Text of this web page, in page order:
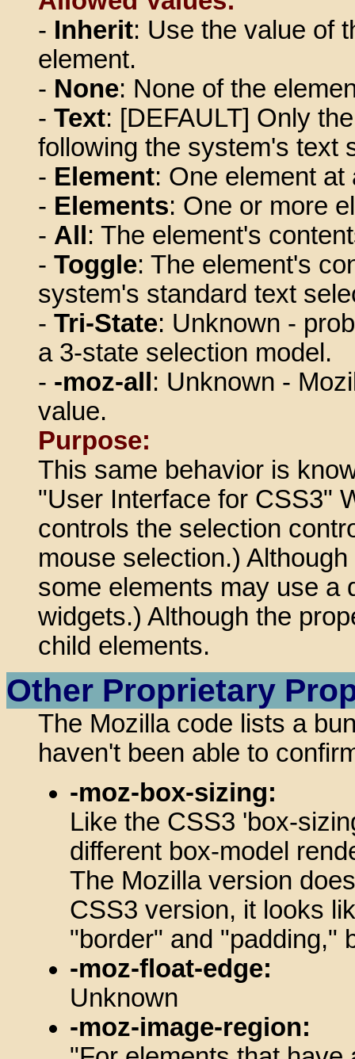
- Inherit: Use the value of
element.
- None: None of the
- Text: [DEFAULT] Only
following the system's text
- Element: One element
- Elements: One or more
- All : The element's
- Toggle: The element's
system's standard text
- Tri-State: Unknown -
a 3-state selection model.
- -moz-all : Unknown -
value.
Purpose:
This same behavior is
"User Interface for CSS3"
controls the selection
mouse selection.)
some elements may use a
widgets.) Although the
child elements.
Other Proprietary
The Mozilla code lists a
haven't been able to
-moz-box-sizing:
Like the CSS3 'box-
different box-model
The Mozilla version
CSS3 version, it looks
"border" and "padding,"
-moz-float-edge:
Unknown
-moz-image-region: